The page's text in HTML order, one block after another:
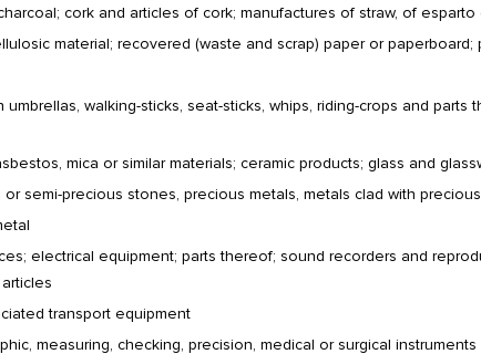
cork and articles of cork; manufactures of straw, of
material; recovered (waste and scrap) paper or
umbrellas, walking-sticks, seat-sticks, whips, riding-crops and
mica or similar materials; ceramic products; glass and
or semi-precious stones, precious metals, metals clad with
electrical equipment; parts thereof; sound recorders and
transport equipment
measuring, checking, precision, medical or surgical